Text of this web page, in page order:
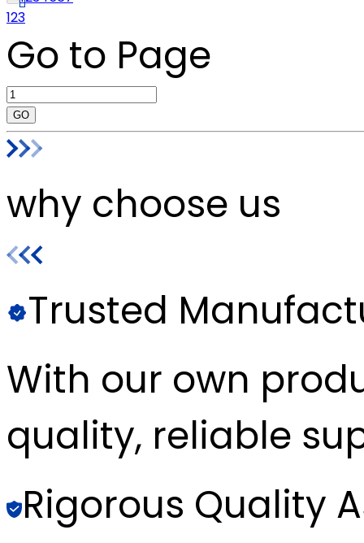
123
Go to Page
GO
why choose us
Trusted
With our own
quality, reliable
Rigorous Quality